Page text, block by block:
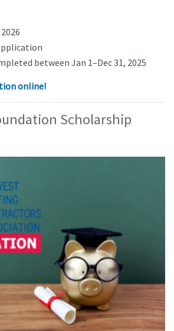
between Jan 1–Dec 31, 2025
online!
Scholarship